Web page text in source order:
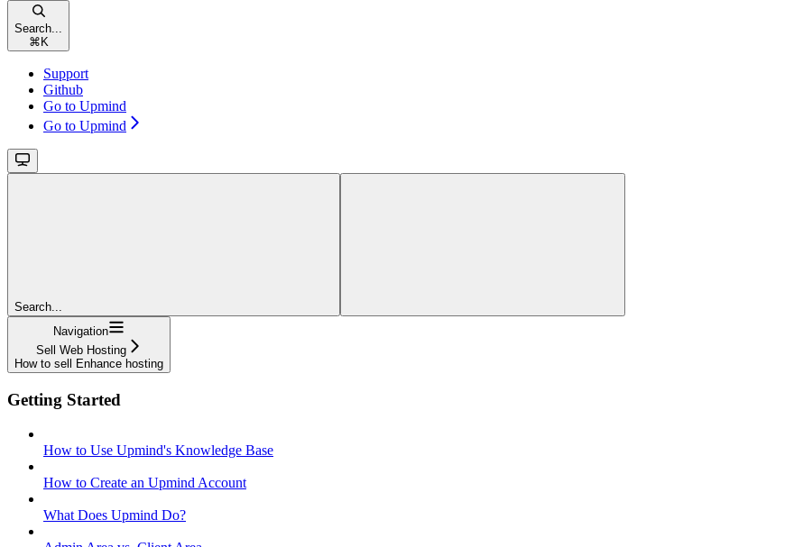
Search...
⌘ K
Support
Github
Go to Upmind
Go to Upmind
Search...
Navigation
Sell Web Hosting
How to sell Enhance hosting
Getting Started
How to Use Upmind's Knowledge Base
How to Create an Upmind Account
What Does Upmind Do?